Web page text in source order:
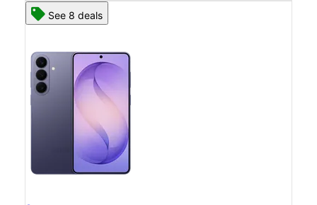
See 8 deals